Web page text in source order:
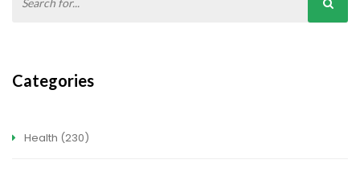
Categories
Health (230)